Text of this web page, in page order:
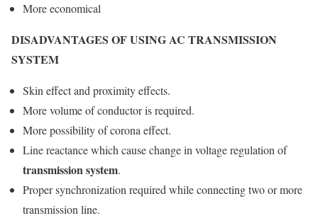
More economical
DISADVANTAGES OF USING AC TRANSMISSION
SYSTEM
Skin effect and proximity effects.
More volume of conductor is required.
More possibility of corona effect.
Line reactance which cause change in voltage regulation of
transmission system.
Proper synchronization required while connecting two or more
transmission line.